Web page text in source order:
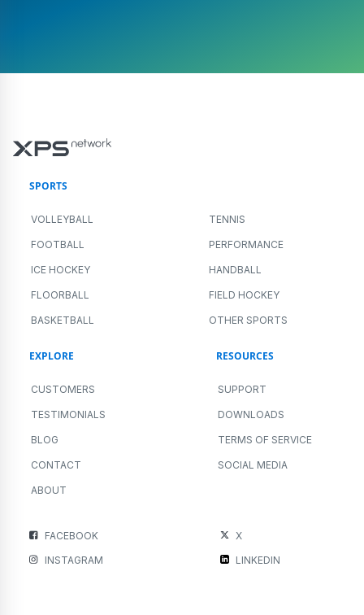
SPORTS
VOLLEYBALL TENNIS
FOOTBALL PERFORMANCE
ICE HOCKEY HANDBALL
FLOORBALL FIELD HOCKEY
BASKETBALL OTHER SPORTS
EXPLORE
CUSTOMERS
TESTIMONIALS
BLOG
CONTACT
ABOUT
RESOURCES
SUPPORT
DOWNLOADS
TERMS OF SERVICE
SOCIAL MEDIA
FACEBOOK
X
INSTAGRAM
LINKEDIN